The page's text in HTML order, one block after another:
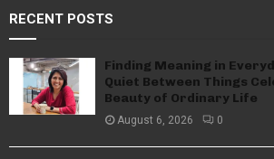
RECENT POSTS
Finding Meaning in
Quiet Between Things
Beauty of Ordinary Life
August 6, 2026 0